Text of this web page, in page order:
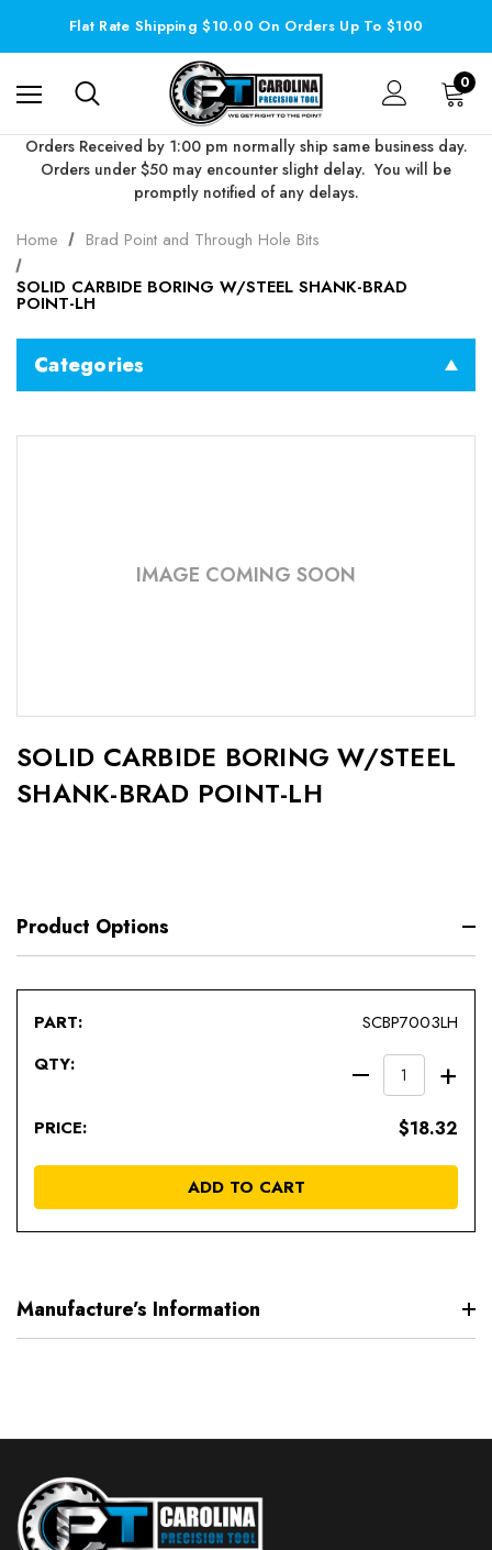
Flat Rate Shipping $10.00 On Orders Up To $100
0
Orders Received by 1:00 pm normally ship same business day.
Orders under $50 may encounter slight delay. You will be
promptly notified of any delays.
Home
Brad Point and Through Hole Bits
SOLID CARBIDE BORING W/STEEL SHANK-BRAD
POINT-LH
Categories
IMAGE COMING SOON
SOLID CARBIDE BORING W/STEEL
SHANK-BRAD POINT-LH
Product Options
SCBP7003LH
OF OF
$18.32
ADD TO CART
Manufacture’s Information